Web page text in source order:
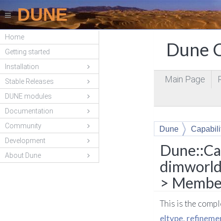
DUNE
Home
Getting started
Installation
Stable Releases
DUNE modules
Documentation
Community
Development
About Dune
Dune
Main Page
Dune
>
This is the
eltype,